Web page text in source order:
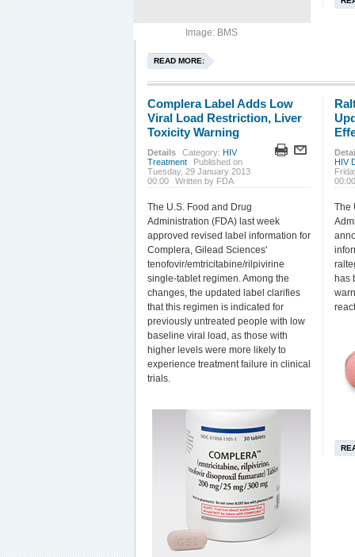
Image: BMS
READ MORE:
Complera Label Adds Low
Viral Load Restriction, Liver
Toxicity Warning
Details Category: HIV
Treatment
Published on
Tuesday, 29 January 2013
00:00
Written by FDA
The U.S. Food and Drug
Administration (FDA) last week
approved revised label information for
Complera, Gilead Sciences'
tenofovir/emtricitabine/rilpivirine
single-tablet regimen. Among the
changes, the updated label clarifies
that this regimen is indicated for
previously untreated people with low
baseline viral load, as those with
higher levels were more likely to
experience treatment failure in clinical
trials.
HIV
The
has